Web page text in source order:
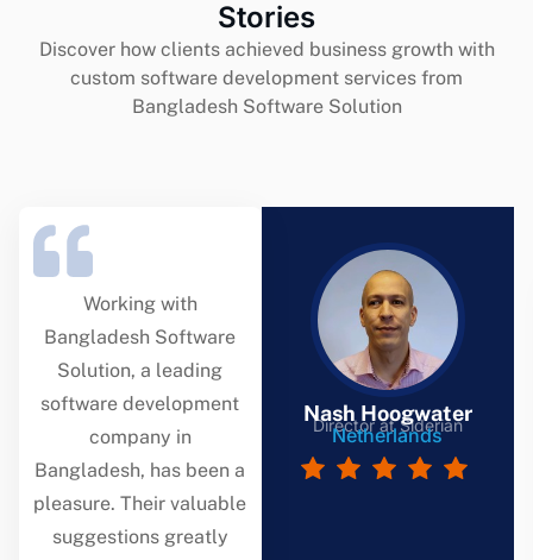
Stories
Discover how clients achieved business growth with
custom software development services from
Bangladesh Software Solution
Nash Hoogwater
Director at Siderian
Netherlands
Working with
Bangladesh Software
Solution, a leading
software development
company in
Bangladesh, has been a
pleasure. Their valuable
suggestions greatly